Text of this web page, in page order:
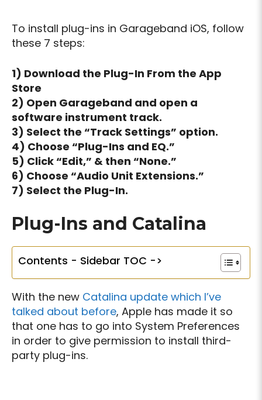
To install plug-ins in Garageband iOS, follow
these 7 steps:
1) Download the Plug-In From the App
Store
2) Open Garageband and open a
software instrument track.
3) Select the “Track Settings” option.
4) Choose “Plug-Ins and EQ.”
5) Click “Edit,” & then “None.”
6) Choose “Audio Unit Extensions.”
7) Select the Plug-In.
Plug-Ins and Catalina
Contents - Sidebar TOC ->
With the new Catalina update which I’ve
talked about before, Apple has made it so
that one has to go into System Preferences
in order to give permission to install third-
party plug-ins.